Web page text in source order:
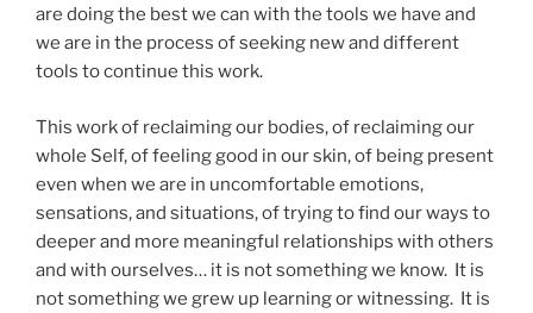
are doing the best we can with the tools we have and
we are in the process of seeking new and different
tools to continue this work.
This work of reclaiming our bodies, of reclaiming our
whole Self, of feeling good in our skin, of being present
even when we are in uncomfortable emotions,
sensations, and situations, of trying to find our ways to
deeper and more meaningful relationships with others
and with ourselves… it is not something we know. It is
not something we grew up learning or witnessing. It is